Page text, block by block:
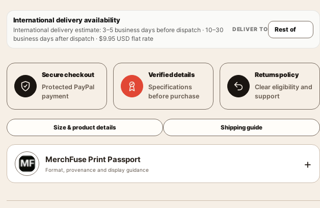
International delivery availability
International delivery estimate: 3–5 business days before dispatch · 10–30
business days after dispatch · $9.95 USD flat rate
DELIVER TO
Secure checkout
Protected PayPal
payment
Verified details
Specifications
before purchase
Returns policy
Clear eligibility and
support
Size & product details Shipping guide
MerchFuse Print Passport
Format, provenance and display guidance +